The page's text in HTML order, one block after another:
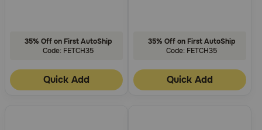
35% Off on First AutoShip
Code: FETCH35
Quick Add
35% Off on First AutoShip
Code: FETCH35
Quick Add